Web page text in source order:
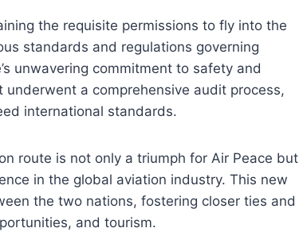
the requisite permissions to fly into the
standards and regulations governing
unwavering commitment to safety and
a comprehensive audit process,
international standards.
route is not only a triumph for Air Peace but
in the global aviation industry. This new
the two nations, fostering closer ties and
and tourism.